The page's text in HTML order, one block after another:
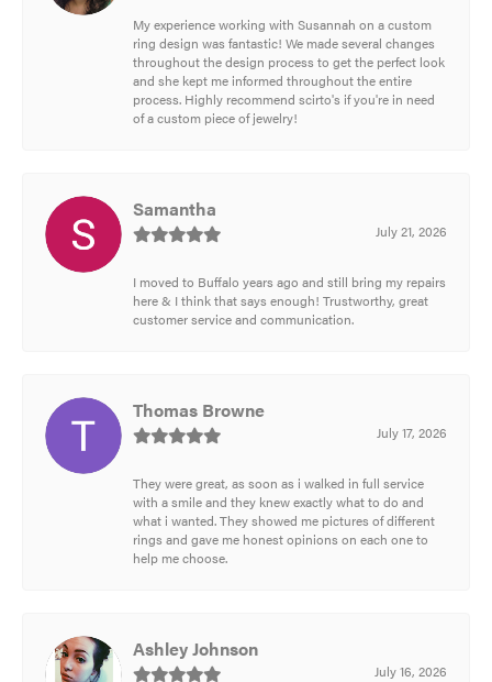
My experience working with Susannah on a custom
ring design was fantastic! We made several changes
throughout the design process to get the perfect look
and she kept me informed throughout the entire
process. Highly recommend scirto's if you're in need
of a custom piece of jewelry!
Samantha
July 21, 2026
I moved to Buffalo years ago and still bring my repairs
here & I think that says enough! Trustworthy, great
customer service and communication.
Thomas Browne
July 17, 2026
They were great, as soon as i walked in full service
with a smile and they knew exactly what to do and
what i wanted. They showed me pictures of different
rings and gave me honest opinions on each one to
help me choose.
Ashley Johnson
July 16, 2026